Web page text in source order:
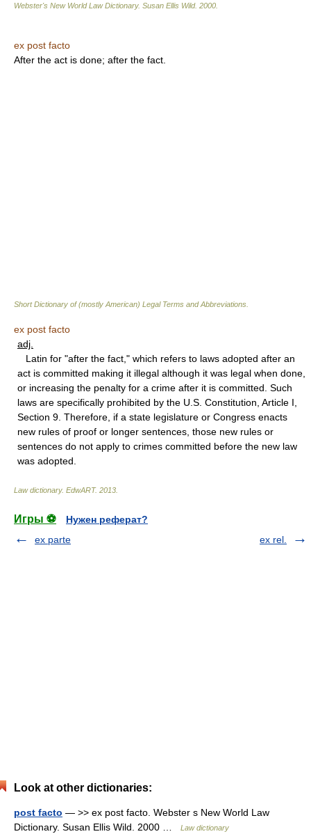
Webster's New World Law Dictionary. Susan Ellis Wild. 2000
ex post facto
After the act is done; after the fact.
Short Dictionary of (mostly American) Legal Terms and Abbreviations.
ex post facto
adj.
Latin for "after the fact," which refers to laws adopted after an
act is committed making it illegal although it was legal when done,
or increasing the penalty for a crime after it is committed. Such
laws are specifically prohibited by the U.S. Constitution, Article I,
Section 9. Therefore, if a state legislature or Congress enacts
new rules of proof or longer sentences, those new rules or
sentences do not apply to crimes committed before the new law
was adopted.
Law dictionary. EdwART. 2013
Игры ⚽
Нужен реферат?
ex parte
ex rel.
Look at other dictionaries:
post facto — >> ex post facto. Webster s New World Law
Dictionary. Susan Ellis Wild. 2000 …
Law dictionary